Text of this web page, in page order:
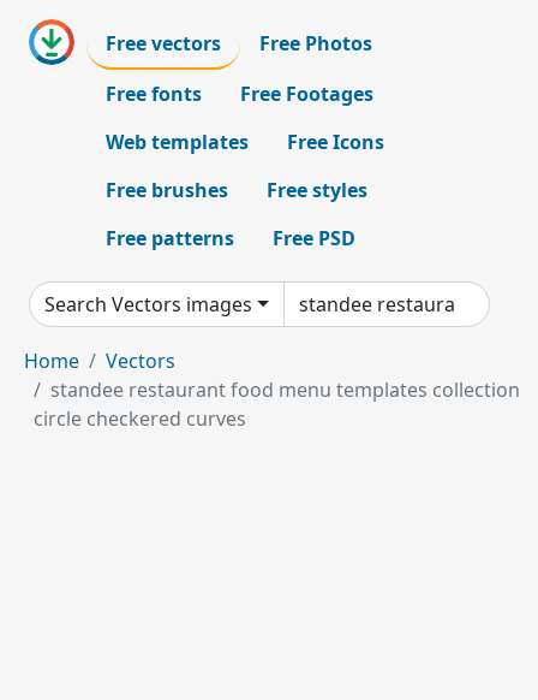
Free vectors
Free Photos
Free fonts
Free Footages
Web templates
Free Icons
Free brushes
Free styles
Free patterns
Free PSD
Search Vectors images
Home
Vectors
standee restaurant food menu templates collection
circle checkered curves